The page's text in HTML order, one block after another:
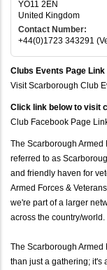
YO11 2EN
United Kingdom
Contact Number:
+44(0)1723 343291
Clubs Events Page Link
Visit Scarborough Club
Click link below to visit
Club Facebook Page
The Scarborough Armed
referred to as
and friendly haven for
Armed Forces &
we're part of a larger
across the country/world.
The Scarborough Armed
than just a gathering; it's